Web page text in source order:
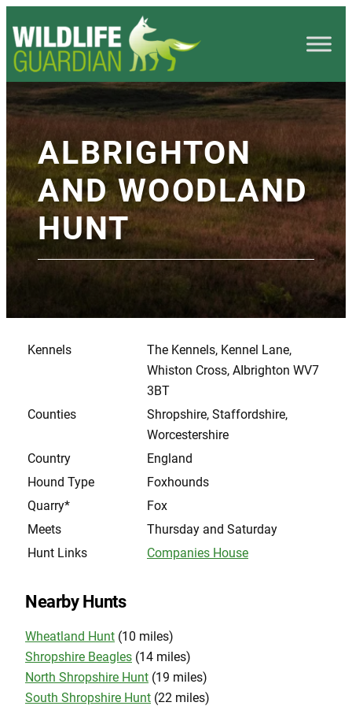
ALBRIGHTON
AND WOODLAND
HUNT
Kennels
The Kennels, Kennel Lane,
Whiston Cross, AIbrighton WV7
3BT
Counties
Shropshire, Staffordshire,
Worcestershire
Country
England
Hound Type
Foxhounds
Quarry*
Fox
Meets
Thursday and Saturday
Hunt Links
Companies House
Nearby Hunts
Wheatland Hunt (10 miles)
Shropshire Beagles (14 miles)
North Shropshire Hunt (19 miles)
South Shropshire Hunt (22 miles)